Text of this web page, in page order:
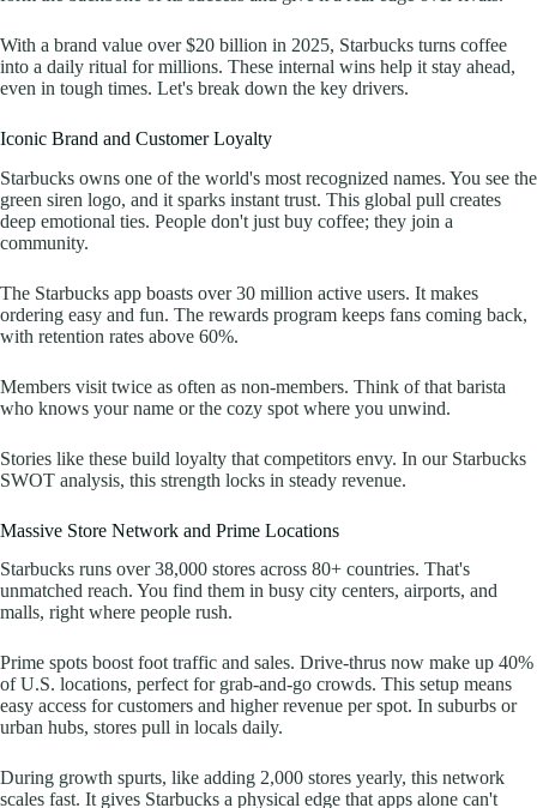
With a brand value over $20 billion in 2025, Starbucks turns coffee
into a daily ritual for millions. These internal wins help it stay ahead,
even in tough times. Let's break down the key drivers.
Iconic Brand and Customer Loyalty
Starbucks owns one of the world's most recognized names. You see the
green siren logo, and it sparks instant trust. This global pull creates
deep emotional ties. People don't just buy coffee; they join a
community.
The Starbucks app boasts over 30 million active users. It makes
ordering easy and fun. The rewards program keeps fans coming back,
with retention rates above 60%.
Members visit twice as often as non-members. Think of that barista
who knows your name or the cozy spot where you unwind.
Stories like these build loyalty that competitors envy. In our Starbucks
SWOT analysis, this strength locks in steady revenue.
Massive Store Network and Prime Locations
Starbucks runs over 38,000 stores across 80+ countries. That's
unmatched reach. You find them in busy city centers, airports, and
malls, right where people rush.
Prime spots boost foot traffic and sales. Drive-thrus now make up 40%
of U.S. locations, perfect for grab-and-go crowds. This setup means
easy access for customers and higher revenue per spot. In suburbs or
urban hubs, stores pull in locals daily.
During growth spurts, like adding 2,000 stores yearly, this network
scales fast. It gives Starbucks a physical edge that apps alone can't